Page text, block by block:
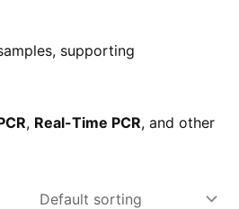
supporting
, Real-Time PCR, and other